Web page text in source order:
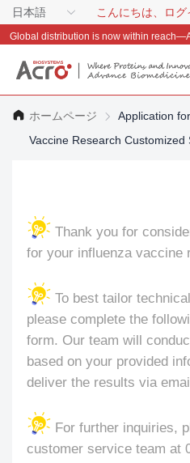
日本語 こんにちは、ロ
ホームページ
Application
Vaccine Research Customized
Thank you for
for your influenza vaccine
To best tailor
please complete the
form. Our team will
based on your provided
deliver the results via
For further inquiries,
customer service team at